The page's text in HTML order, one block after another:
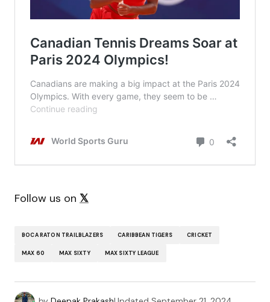
Follow us on 𝕏
BOCA RATON TRAILBLAZERS CARIBBEAN TIGERS CRICKET
MAX 60 MAX SIXTY MAX SIXTY LEAGUE